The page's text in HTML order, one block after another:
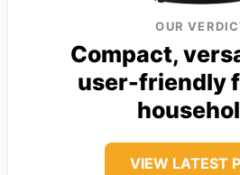
OUR
Compact,
user-friendly
VIEW LATEST